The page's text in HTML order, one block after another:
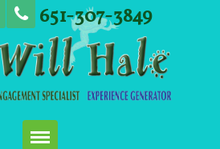
651-307-3849